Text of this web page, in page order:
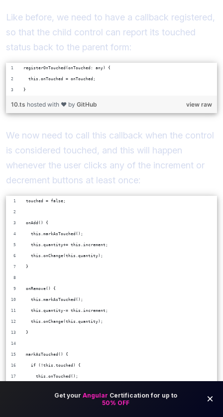
Like before, we need to have a callback registered,
so that the child control can report its touched
status back to the parent form:
registerOnTouched(onTouched: any) {
  this.onTouched = onTouched;
}
view raw
10.ts hosted with ❤ by GitHub
We now need to call this callback when the control
is considered touched, and this will happen
whenever the user clicks any of the increment or
decrement buttons at least once:
touched = false;
onAdd() {
  this.markAsTouched();
  this.quantity+= this.increment;
  this.onChange(this.quantity);
}
onRemove() {
  this.markAsTouched();
  this.quantity-= this.increment;
  this.onChange(this.quantity);
}
markAsTouched() {
  if (!this.touched) {
    this.onTouched();